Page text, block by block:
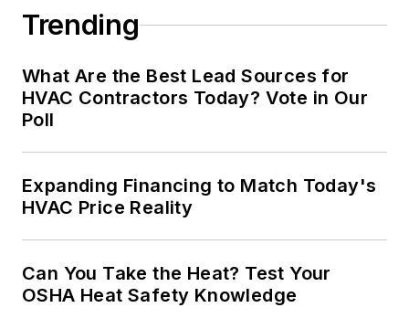
Trending
What Are the Best Lead Sources for
HVAC Contractors Today? Vote in Our
Poll
Expanding Financing to Match Today's
HVAC Price Reality
Can You Take the Heat? Test Your
OSHA Heat Safety Knowledge